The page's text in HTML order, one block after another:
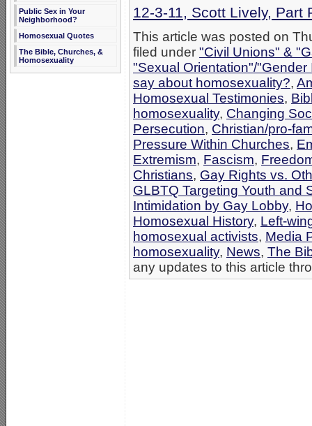
Public Sex in Your
Neighborhood?
Homosexual Quotes
The Bible, Churches, &
Homosexuality
12-3-11, Scott Lively, Part
This article was posted on
filed under "Civil Unions" &
"Sexual Orientation"/"Gender
say about homosexuality?,
Homosexual Testimonies,
homosexuality, Changing
Persecution, Christian/pro-
Pressure Within Churches,
Extremism, Fascism,
Christians, Gay Rights vs.
GLBTQ Targeting Youth and
Intimidation by Gay Lobby,
Homosexual History, Left-
homosexual activists, Media
homosexuality, News, The
any updates to this article